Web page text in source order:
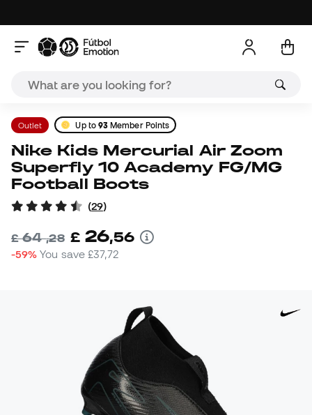
Outlet Up to 93 Member Points
Nike Kids Mercurial Air Zoom
Superfly 10 Academy FG/MG
Football Boots
(29)
£64,28 £ 26,56
-59% You save£37,72